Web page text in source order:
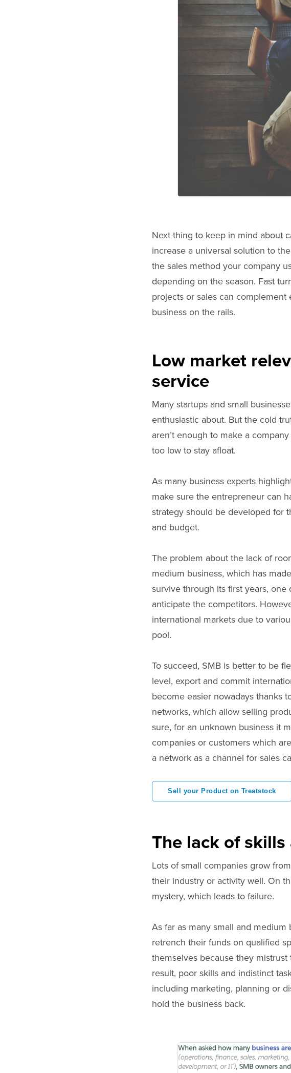
Next thing to keep in mind about
increase a universal solution to
the sales method your company
depending on the season. Fast
projects or sales can
business on the rails.
Low market
service
Many startups and small
enthusiastic about. But the cold
aren’t enough to make a
too low to stay afloat.
As many business experts
make sure the entrepreneur can
strategy should be developed for
and budget.
The problem about the lack of
medium business, which has
survive through its first years,
anticipate the competitors.
international markets due to
pool.
To succeed, SMB is better to be
level, export and commit
become easier nowadays thanks
networks, which allow selling
sure, for an unknown business it
companies or customers which
a network as a channel for sales
Sell your Product on Treatstock
The lack of
Lots of small companies grow
their industry or activity well. On
mystery, which leads to failure.
As far as many small and
retrench their funds on qualified
themselves because they
result, poor skills and indistinct
including marketing, planning or
hold the business back.